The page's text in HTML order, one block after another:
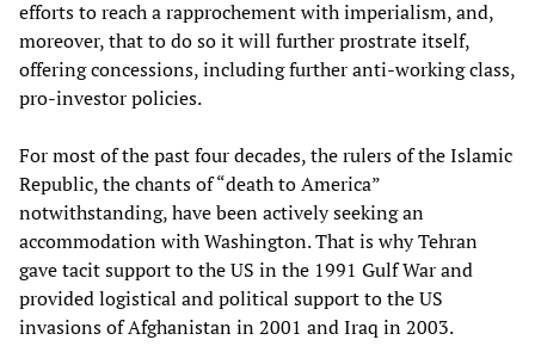
efforts to reach a rapprochement with imperialism, and,
moreover, that to do so it will further prostrate itself,
offering concessions, including further anti-working class,
pro-investor policies.
For most of the past four decades, the rulers of the Islamic
Republic, the chants of “death to America”
notwithstanding, have been actively seeking an
accommodation with Washington. That is why Tehran
gave tacit support to the US in the 1991 Gulf War and
provided logistical and political support to the US
invasions of Afghanistan in 2001 and Iraq in 2003.